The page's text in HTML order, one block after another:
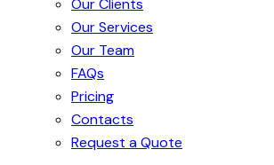
Our Clients
Our Services
Our Team
FAQs
Pricing
Contacts
Request a Quote